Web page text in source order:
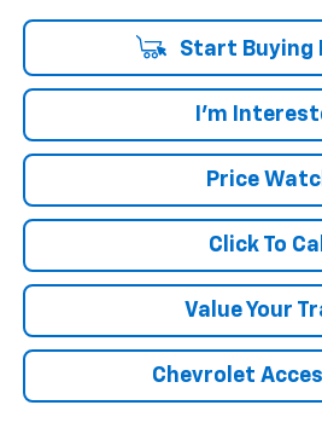
Start Buying
I'm
Price
Click To Call
Value Your
Chevrolet